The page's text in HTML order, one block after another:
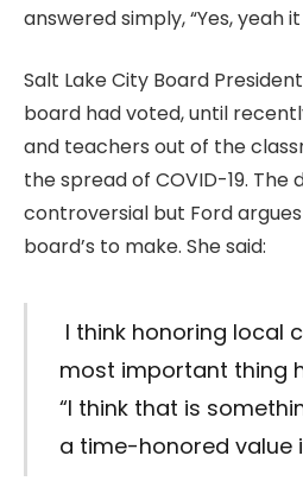
answered simply, “Yes, yeah it
Salt Lake City Board
board had voted, until
and teachers out of the
the spread of COVID-19. The
controversial but Ford
board’s to make. She said:
I think honoring local
most important thing
“I think that is
a time-honored value